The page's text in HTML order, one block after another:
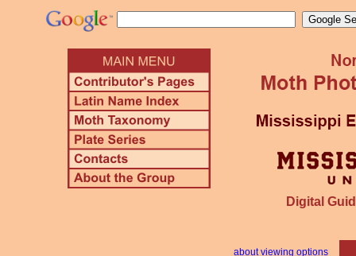
Digital
about viewing options